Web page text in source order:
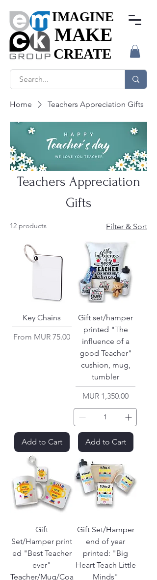
CREATE
CREATE
IMAGINE
IMAGINE
MAKE
MAKE
Home Teachers Appreciation Gifts
Teachers Appreciation
Gifts
12 products Filter & Sort
Key Chains
From MUR 75.00
Sale Price
Add to Cart
Gift set/hamper
printed "The
influence of a
good Teacher"
cushion, mug,
tumbler
Price
MUR 1,350.00
Add to Cart
Gift
Set/Hamper print
ed "Best Teacher
ever"
Teacher/Mug/Coa
Gift Set/Hamper
end of year
printed: "Big
Heart Teach Little
Minds"